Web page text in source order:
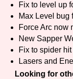
Sort
Results
Fix to level up
Max Level bug
Force Arc now
New Sapper
Fix to spider
Lasers and
Looking for